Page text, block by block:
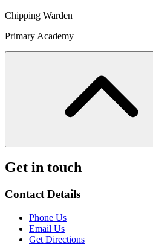
Chipping Warden
Primary Academy
Get in touch
Contact Details
Phone Us
Email Us
Get Directions